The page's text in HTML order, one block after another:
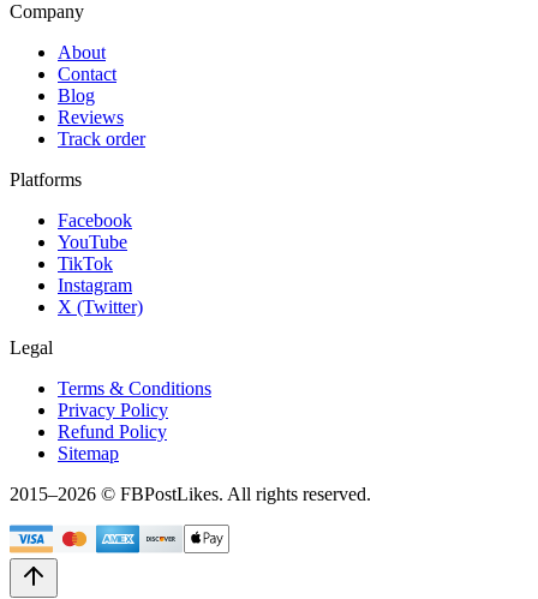
Company
About
Contact
Blog
Reviews
Track order
Platforms
Facebook
YouTube
TikTok
Instagram
X (Twitter)
Legal
Terms & Conditions
Privacy Policy
Refund Policy
Sitemap
2015–2026 © FBPostLikes. All rights reserved.